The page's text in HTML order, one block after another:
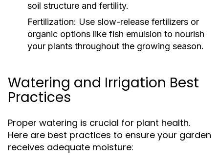
soil structure and fertility.
Fertilization: Use slow-release fertilizers or
organic options like fish emulsion to nourish
your plants throughout the growing season.
Watering and Irrigation Best
Practices
Proper watering is crucial for plant health.
Here are best practices to ensure your garden
receives adequate moisture: